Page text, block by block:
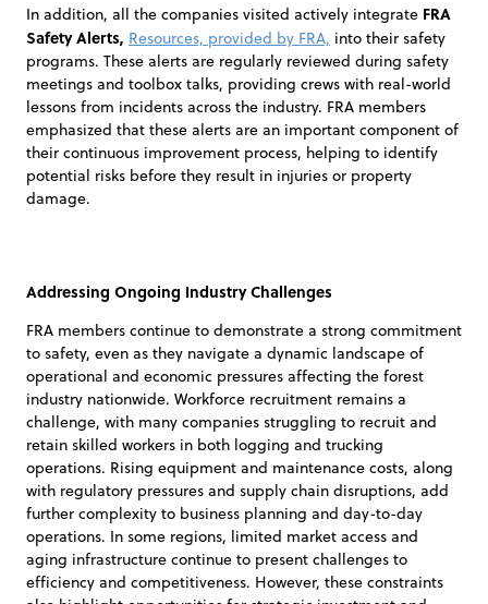
In addition, all the companies visited actively integrate FRA
Safety Alerts, Resources, provided by FRA, into their safety
programs. These alerts are regularly reviewed during safety
meetings and toolbox talks, providing crews with real-world
lessons from incidents across the industry. FRA members
emphasized that these alerts are an important component of
their continuous improvement process, helping to identify
potential risks before they result in injuries or property
damage.
Addressing Ongoing Industry Challenges
FRA members continue to demonstrate a strong commitment
to safety, even as they navigate a dynamic landscape of
operational and economic pressures affecting the forest
industry nationwide. Workforce recruitment remains a
challenge, with many companies struggling to recruit and
retain skilled workers in both logging and trucking
operations. Rising equipment and maintenance costs, along
with regulatory pressures and supply chain disruptions, add
further complexity to business planning and day-to-day
operations. In some regions, limited market access and
aging infrastructure continue to present challenges to
efficiency and competitiveness. However, these constraints